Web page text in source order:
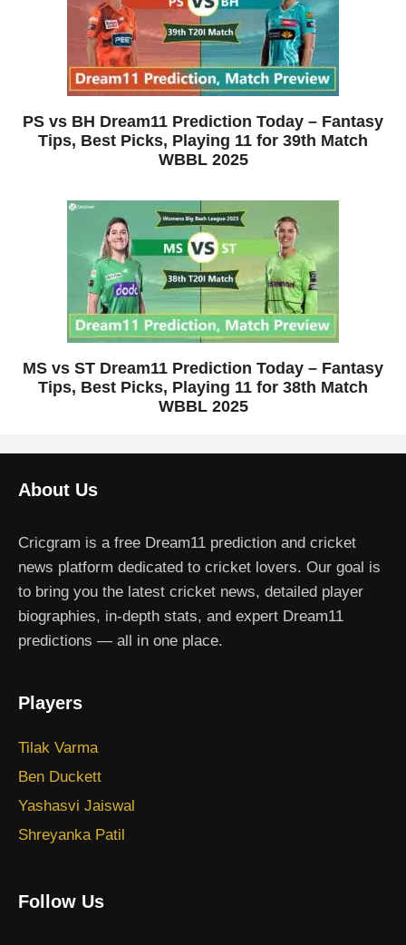
PS vs BH Dream11 Prediction Today – Fantasy
Tips, Best Picks, Playing 11 for 39th Match
WBBL 2025
MS vs ST Dream11 Prediction Today – Fantasy
Tips, Best Picks, Playing 11 for 38th Match
WBBL 2025
About Us
Cricgram is a free Dream11 prediction and cricket
news platform dedicated to cricket lovers. Our goal is
to bring you the latest cricket news, detailed player
biographies, in-depth stats, and expert Dream11
predictions — all in one place.
Players
Tilak Varma
Ben Duckett
Yashasvi Jaiswal
Shreyanka Patil
Follow Us